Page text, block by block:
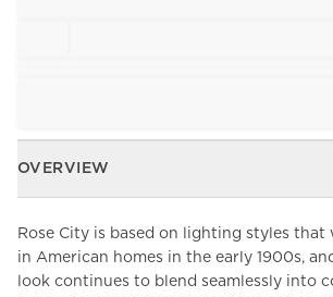
OVERVIEW
Rose City is based on lighting styles that
in American homes in the early 1900s,
look continues to blend seamlessly into